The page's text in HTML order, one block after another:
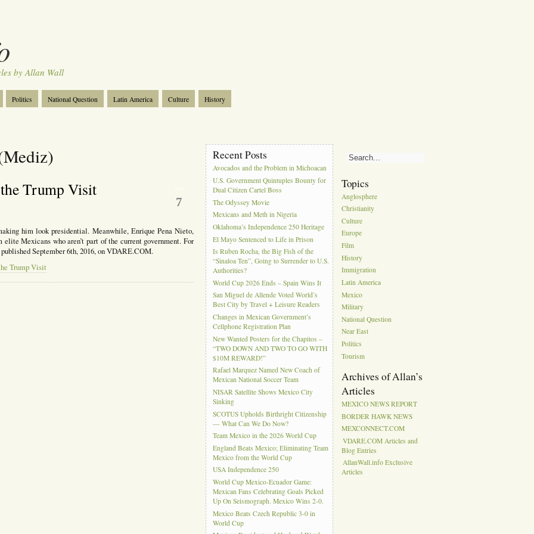
by Allan Wall
Politics National Question Latin America Culture
History
7
Trump Visit
him look presidential. Meanwhile, Enrique Pena Nieto,
Mexicans who aren’t part of the current government. For
September 6th, 2016, on VDARE.COM.
Trump Visit
Recent Posts
Avocados and the Problem in Michoacan
U.S. Government Quintuples Bounty for
Dual Citizen Cartel Boss
The Odyssey Movie
Mexicans and Meth in Nigeria
Oklahoma’s Independence 250 Heritage
El Mayo Sentenced to Life in Prison
Is Ruben Rocha, the Big Fish of the
“Sinaloa Ten”, Going to Surrender to U.S.
Authorities?
World Cup 2026 Ends – Spain Wins It
San Miguel de Allende Voted World’s
Best City by Travel + Leisure Readers
Changes in Mexican Government’s
Cellphone Registration Plan
New Wanted Posters for the Chapitos –
“TWO DOWN AND TWO TO GO WITH
$10M REWARD!”
Rafael Marquez Named New Coach of
Mexican National Soccer Team
NISAR Satellite Shows Mexico City
Sinking
SCOTUS Upholds Birthright Citizenship
— What Can We Do Now?
Team Mexico in the 2026 World Cup
England Beats Mexico; Eliminating Team
Mexico from the World Cup
USA Independence 250
World Cup Mexico-Ecuador Game:
Mexican Fans Celebrating Goals Picked
Up On Seismograph. Mexico Wins 2-0.
Mexico Beats Czech Republic 3-0 in
World Cup
Topics
Anglosphere
Christianity
Culture
Europe
Film
History
Immigration
Latin America
Mexico
Military
National Question
Near East
Politics
Tourism
Archives of Allan’s
Articles
MEXICO NEWS REPORT
BORDER HAWK NEWS
MEXCONNECT.COM
VDARE.COM Articles and
Blog Entries
AllanWall.info Exclusive
Articles